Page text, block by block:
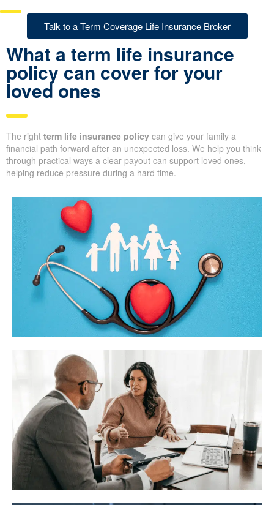
Talk to a Term Coverage Life Insurance Broker
What a term life insurance
policy can cover for your
loved ones
The right term life insurance policy can give your family a
financial path forward after an unexpected loss. We help you think
through practical ways a clear payout can support loved ones,
helping reduce pressure during a hard time.